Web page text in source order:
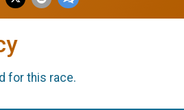
for this race.